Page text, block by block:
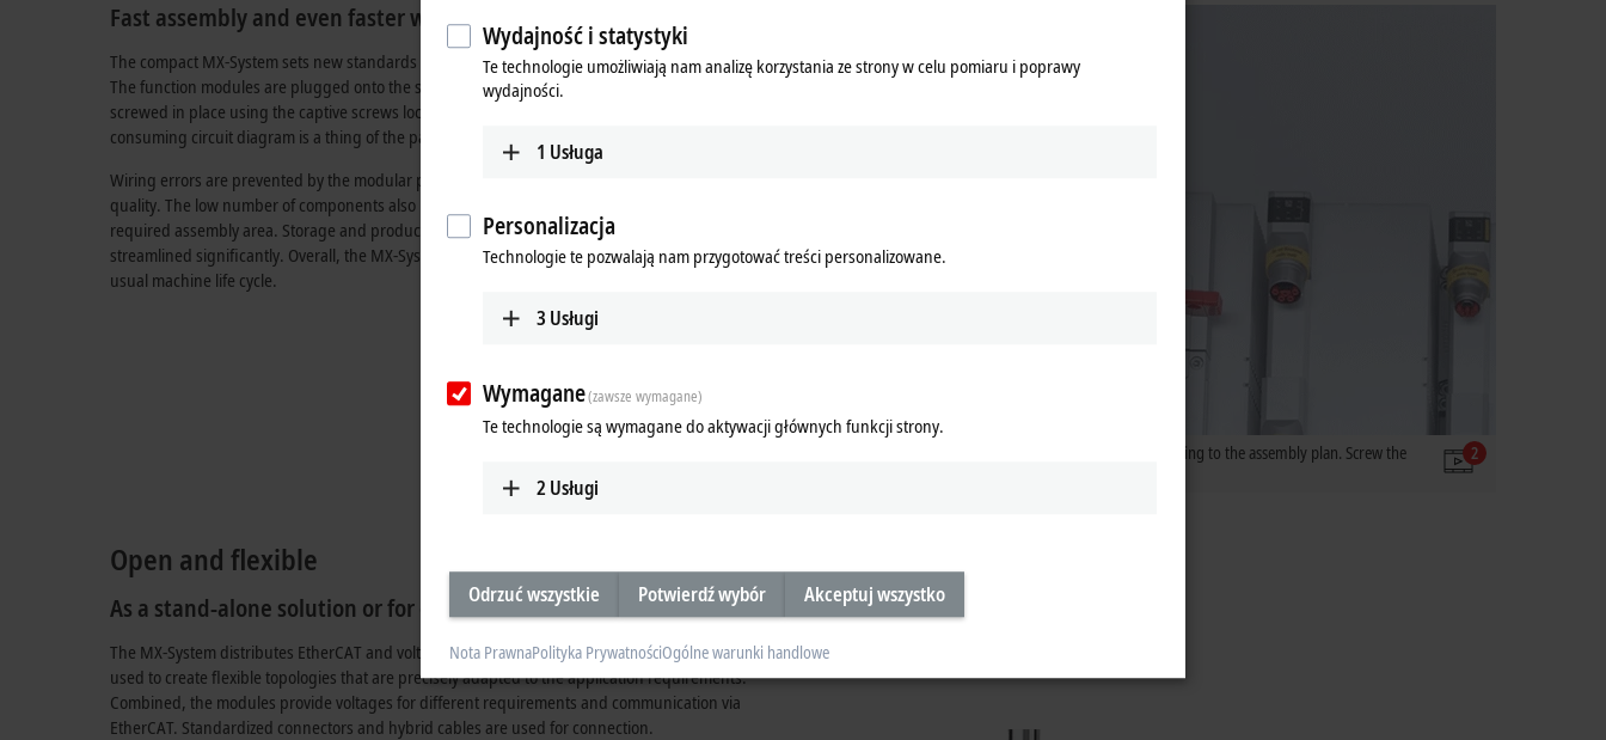
Simple assembly in two steps: Plug the module in according to the assembly plan. Screw the
2
Fast assembly and even faster wiring
The compact MX-System sets new standards in handling and drastically reduces assembly times.
The function modules are plugged onto the standardized connectors on the baseplate and then
screwed in place using the captive screws located in the modules. Wading through a time-
consuming circuit diagram is a thing of the past; the connector system wires modules together.
Wiring errors are prevented by the modular principle – this automatically leads to an increase in
quality. The low number of components also reduces the number of assembly steps and the
required assembly area. Storage and production areas, along with logistics processes, can be
streamlined significantly. Overall, the MX-System provides a host of advantages compared to the
usual machine life cycle.
Open and flexible
As a stand-alone solution or for optimizing existing applications
The MX-System distributes EtherCAT and voltages for all systems. Various system modules are
used to create flexible topologies that are precisely adapted to the application requirements.
Combined, the modules provide voltages for different requirements and communication via
EtherCAT. Standardized connectors and hybrid cables are used for connection.
Wydajność i statystyki
Te technologie umożliwiają nam analizę korzystania ze strony w celu pomiaru i poprawy
wydajności.
1 Usługa
Personalizacja
Technologie te pozwalają nam przygotować treści personalizowane.
3 Usługi
Wymagane(zawsze wymagane)
Te technologie są wymagane do aktywacji głównych funkcji strony.
2 Usługi
Odrzuć wszystkie Potwierdź wybór Akceptuj wszystko
Nota PrawnaPolityka PrywatnościOgólne warunki handlowe